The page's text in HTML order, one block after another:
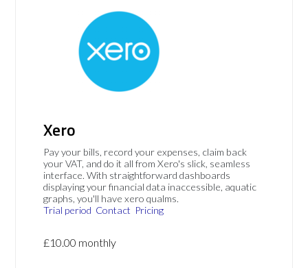
Xero
Pay your bills, record your expenses, claim back
your VAT, and do it all from Xero's slick, seamless
interface. With straightforward dashboards
displaying your financial data inaccessible, aquatic
graphs, you'll have xero qualms.
Trial period Contact Pricing
£10.00 monthly